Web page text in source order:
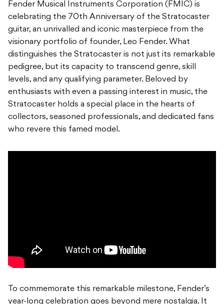
Fender Musical Instruments Corporation (FMIC) is
celebrating the 70th Anniversary of the Stratocaster
guitar, an unrivalled and iconic masterpiece from the
visionary portfolio of founder, Leo Fender. What
distinguishes the Stratocaster is not just its remarkable
pedigree, but its capacity to transcend genre, skill
levels, and any qualifying parameter. Beloved by
enthusiasts with even a passing interest in music, the
Stratocaster holds a special place in the hearts of
collectors, seasoned professionals, and dedicated fans
who revere this famed model.
To commemorate this remarkable milestone, Fender’s
year-long celebration goes beyond mere nostalgia. It